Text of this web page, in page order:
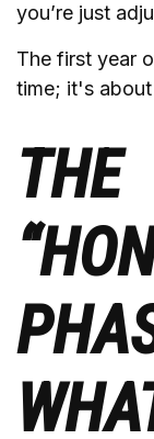
you’re just
The first year
time; it's
THE